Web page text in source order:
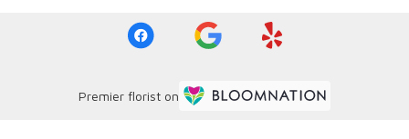
Premier florist on